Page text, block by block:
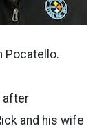
Pocatello.
after
and his wife